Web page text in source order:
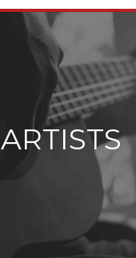
ARTISTS